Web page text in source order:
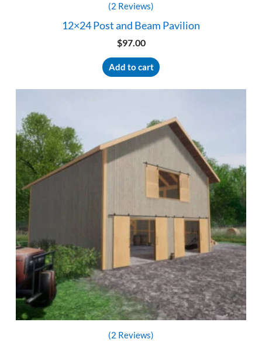
(2 Reviews)
12×24 Post and Beam Pavilion
$97.00
Add to cart
(2 Reviews)